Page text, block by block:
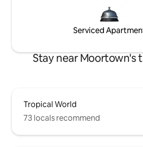
Serviced
Stay near Moortown's
Tropical World
73 locals recommend